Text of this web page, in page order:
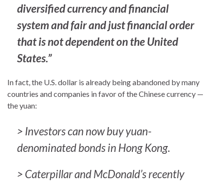
diversified currency and financial
system and fair and just financial order
that is not dependent on the United
States.”
In fact, the U.S. dollar is already being abandoned by many
countries and companies in favor of the Chinese currency —
the yuan:
> Investors can now buy yuan-
denominated bonds in Hong Kong.
> Caterpillar and McDonald’s recently